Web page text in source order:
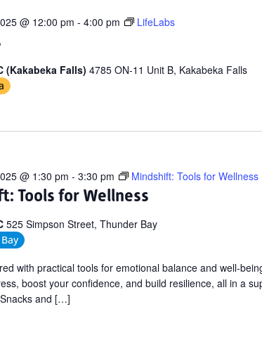
@ 12:00 pm - 4:00 pm LifeLabs
(Kakabeka Falls) 4785 ON-11 Unit B, Kakabeka Falls
Tools for Wellness
@ 1:30 pm - 3:30 pm Mindshift: Tools for Wellness
525 Simpson Street, Thunder Bay
with practical tools for emotional balance and well-
boost your confidence, and build resilience, all in a
and […]